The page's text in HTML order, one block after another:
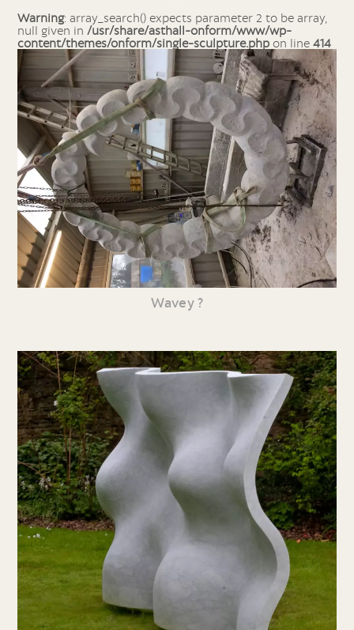
Warning: array_search() expects parameter 2 to be array,
null given in /usr/share/asthall-onform/www/wp-
content/themes/onform/single-sculpture.php on line414
Wavey ?